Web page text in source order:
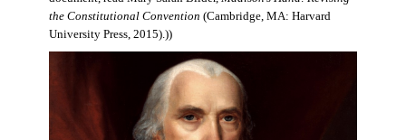
the Constitutional Convention (Cambridge, MA: Harvard
University Press, 2015).))